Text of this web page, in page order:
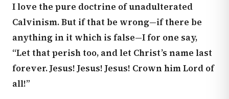
I love the pure doctrine of unadulterated
Calvinism. But if that be wrong—if there be
anything in it which is false—I for one say,
“Let that perish too, and let Christ’s name last
forever. Jesus! Jesus! Jesus! Crown him Lord of
all!”